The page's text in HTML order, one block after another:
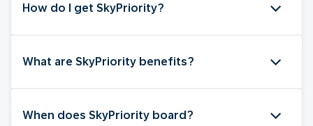
How do I get SkyPriority?
What are SkyPriority benefits?
When does SkyPriority board?